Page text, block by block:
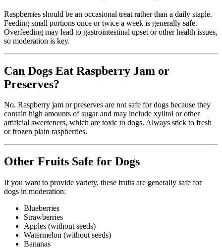
Raspberries should be an occasional treat rather than a daily staple.
Feeding small portions once or twice a week is generally safe.
Overfeeding may lead to gastrointestinal upset or other health issues,
so moderation is key.
Can Dogs Eat Raspberry Jam or
Preserves?
No. Raspberry jam or preserves are not safe for dogs because they
contain high amounts of sugar and may include xylitol or other
artificial sweeteners, which are toxic to dogs. Always stick to fresh
or frozen plain raspberries.
Other Fruits Safe for Dogs
If you want to provide variety, these fruits are generally safe for
dogs in moderation:
Blueberries
Strawberries
Apples (without seeds)
Watermelon (without seeds)
Bananas